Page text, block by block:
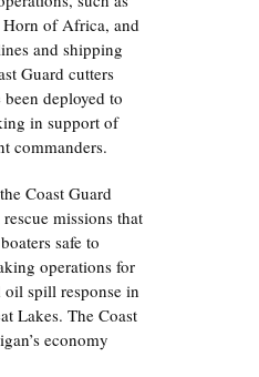
Horn of Africa, and
and shipping
Guard cutters
deployed to
in support of
commanders.
Coast Guard
missions that
safe to
operations for
oil spill response in
Lakes. The Coast
economy